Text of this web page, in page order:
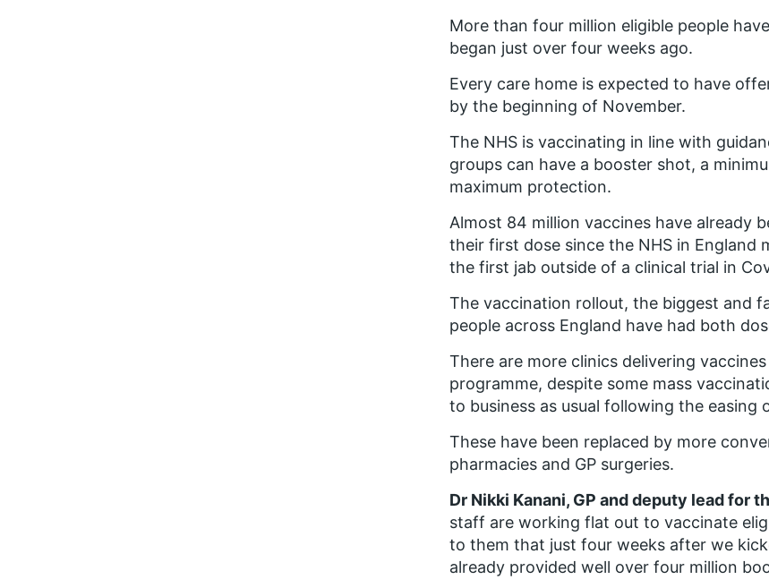
More than four million eligible people
began just over four weeks ago.
Every care home is expected to have
by the beginning of November.
The NHS is vaccinating in line with
groups can have a booster shot, a
maximum protection.
Almost 84 million vaccines have already
their first dose since the NHS in England
the first jab outside of a clinical trial in
The vaccination rollout, the biggest and
people across England have had both
There are more clinics delivering
programme, despite some mass
to business as usual following the easing
These have been replaced by more
pharmacies and GP surgeries.
Dr Nikki Kanani, GP and deputy lead for
staff are working flat out to vaccinate
to them that just four weeks after we
already provided well over four million